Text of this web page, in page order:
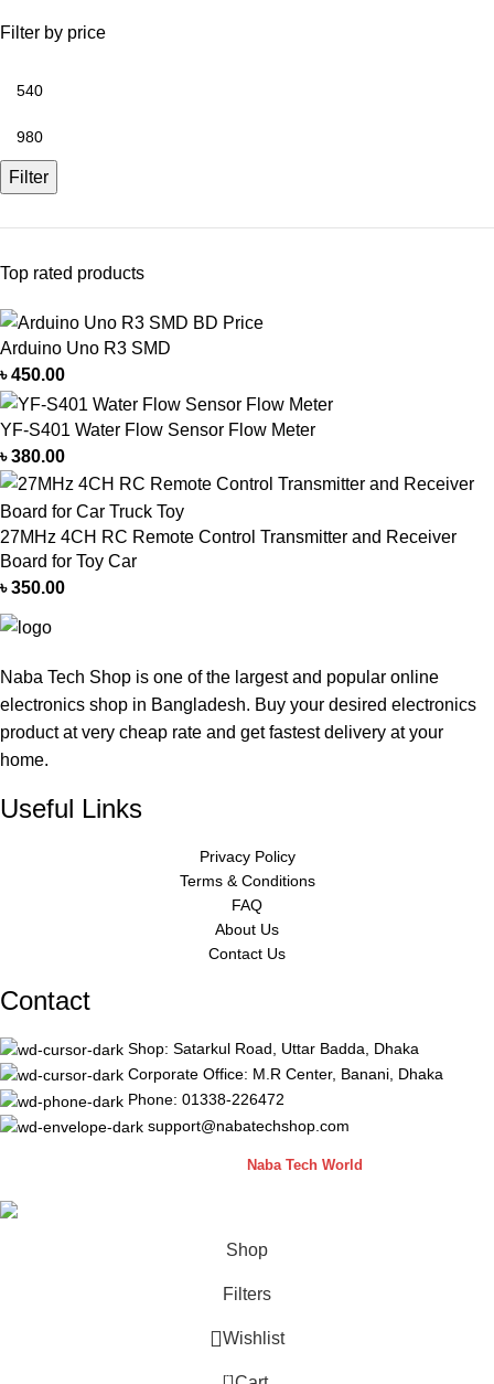
Filter by price
Filter
Top rated products
Arduino Uno R3 SMD
৳450.00
YF-S401 Water Flow Sensor Flow Meter
৳380.00
27MHz 4CH RC Remote Control Transmitter and Receiver
Board for Toy Car
৳350.00
Naba Tech Shop is one of the largest and popular online
electronics shop in Bangladesh. Buy your desired electronics
product at very cheap rate and get fastest delivery at your
home.
Useful Links
Privacy Policy
Terms & Conditions
FAQ
About Us
Contact Us
Contact
Shop: Satarkul Road, Uttar Badda, Dhaka
Corporate Office: M.R Center, Banani, Dhaka
Phone: 01338-226472
support@nabatechshop.com
Naba Tech World
Shop
Filters
Wishlist
0